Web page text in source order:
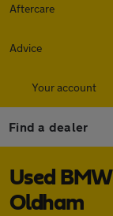
Aftercare
Advice
Your account
Find a dealer
Used
Oldham